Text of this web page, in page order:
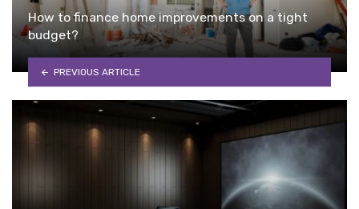
How to finance home improvements on a tight
budget?
PREVIOUS ARTICLE